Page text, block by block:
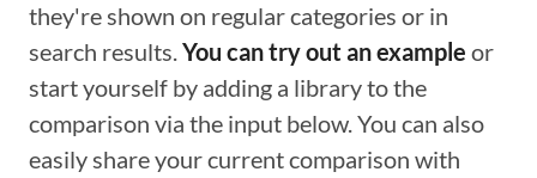
they're shown on regular categories or in
search results.You can try out an example or
start yourself by adding a library to the
comparison via the input below. You can also
easily share your current comparison with